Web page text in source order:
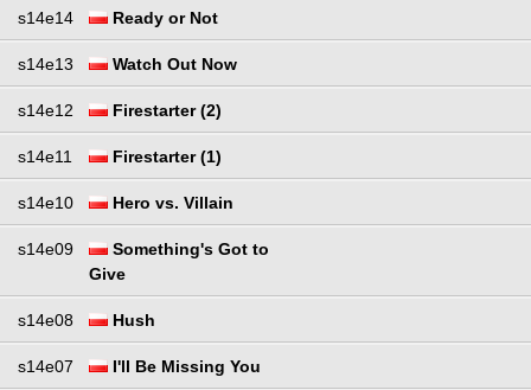
s14e14 Ready or Not
s14e13 Watch Out Now
s14e12 Firestarter (2)
s14e11 Firestarter (1)
s14e10 Hero vs. Villain
s14e09
Something's Got to
Give
s14e08 Hush
s14e07 I'll Be Missing You